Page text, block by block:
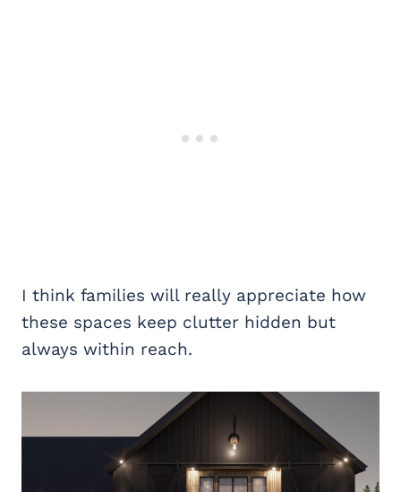
I think families will really appreciate how
these spaces keep clutter hidden but
always within reach.